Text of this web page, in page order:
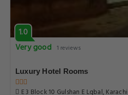
1.0
Very good 1 reviews
Luxury Hotel Rooms
E 3 Block 10 Gulshan E Lqbal, Karachi